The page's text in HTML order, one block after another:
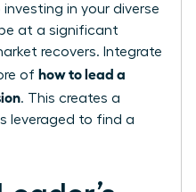
in your diverse
be at a significant
recovers. Integrate
of how to lead a
. This creates a
leveraged to find a